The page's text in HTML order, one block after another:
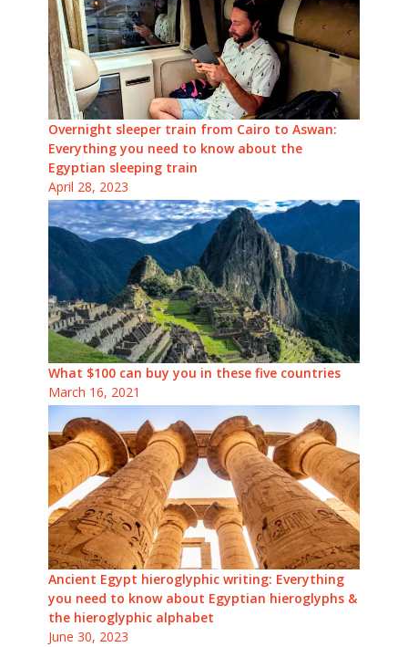
Overnight sleeper train from Cairo to Aswan:
Everything you need to know about the
Egyptian sleeping train
April 28, 2023
What $100 can buy you in these five countries
March 16, 2021
Ancient Egypt hieroglyphic writing: Everything
you need to know about Egyptian hieroglyphs &
the hieroglyphic alphabet
June 30, 2023